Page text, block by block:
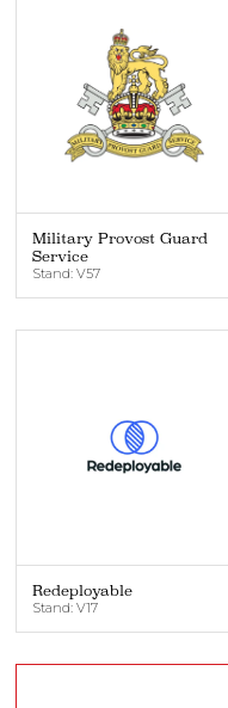
Military Provost Guard
Service
Stand: V57
Redeployable
Stand: V17